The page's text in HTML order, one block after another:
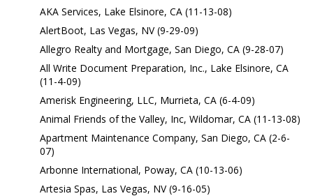
AKA Services, Lake Elsinore, CA (11-13-08)
AlertBoot, Las Vegas, NV (9-29-09)
Allegro Realty and Mortgage, San Diego, CA (9-28-07)
All Write Document Preparation, Inc., Lake Elsinore, CA
(11-4-09)
Amerisk Engineering, LLC, Murrieta, CA (6-4-09)
Animal Friends of the Valley, Inc, Wildomar, CA (11-13-08)
Apartment Maintenance Company, San Diego, CA (2-6-
07)
Arbonne International, Poway, CA (10-13-06)
Artesia Spas, Las Vegas, NV (9-16-05)